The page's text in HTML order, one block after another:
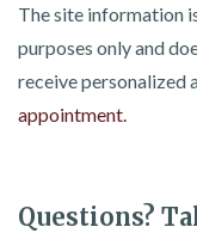
The site information
purposes only and
receive personalized
appointment.
Questions?